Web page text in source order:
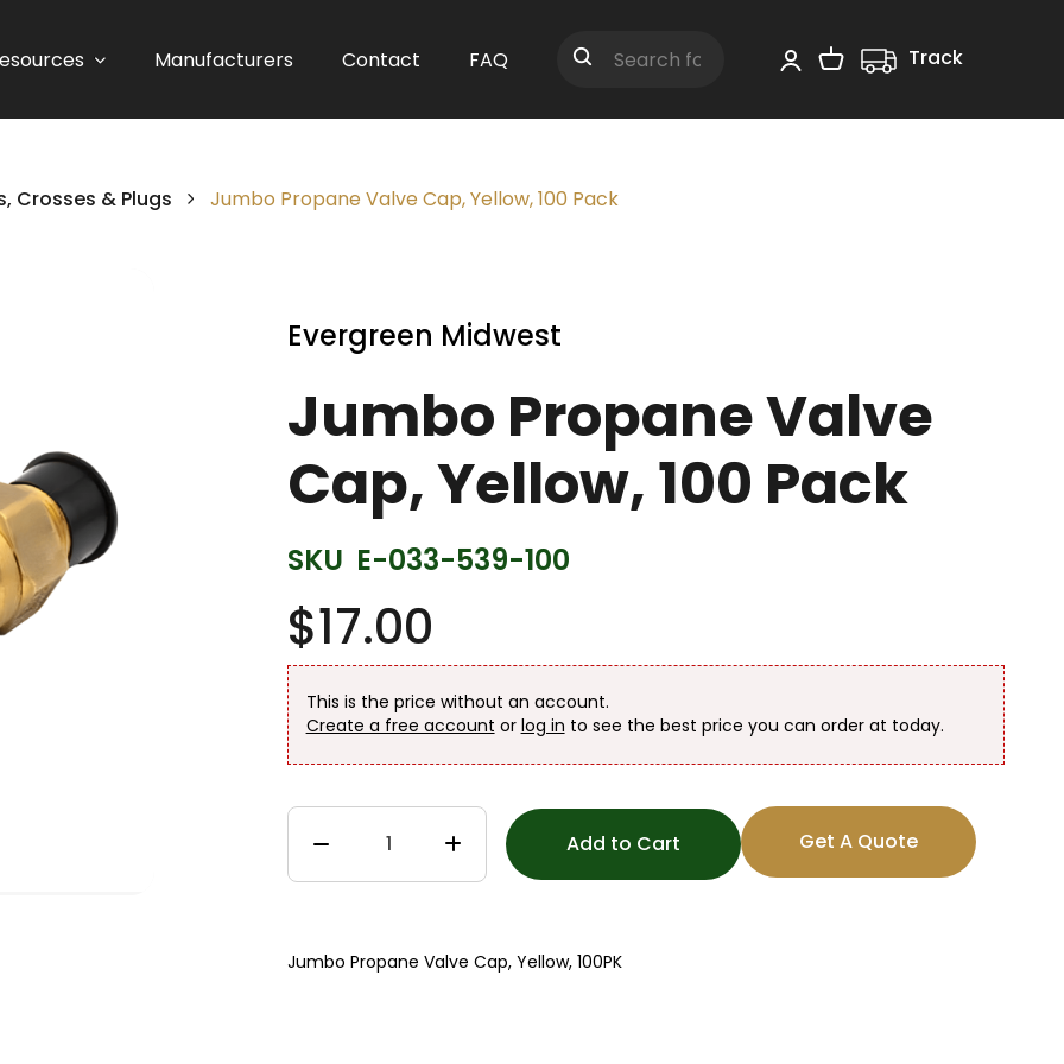
Manufacturers Contact FAQ
Shopping Cart
Track
Crosses & Plugs Jumbo Propane Valve Cap, Yellow, 100 Pack
Evergreen Midwest
Jumbo Propane Valve
Cap, Yellow, 100 Pack
SKU E-033-539-100
$17.00
This is the price without an account.
Create a free account or log in to see the best price you can order at today.
Add to Cart Get A Quote
Jumbo Propane Valve Cap, Yellow, 100PK